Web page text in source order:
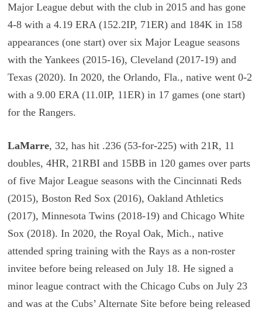
Major League debut with the club in 2015 and has gone
4-8 with a 4.19 ERA (152.2IP, 71ER) and 184K in 158
appearances (one start) over six Major League seasons
with the Yankees (2015-16), Cleveland (2017-19) and
Texas (2020). In 2020, the Orlando, Fla., native went 0-2
with a 9.00 ERA (11.0IP, 11ER) in 17 games (one start)
for the Rangers.
LaMarre, 32, has hit .236 (53-for-225) with 21R, 11
doubles, 4HR, 21RBI and 15BB in 120 games over parts
of five Major League seasons with the Cincinnati Reds
(2015), Boston Red Sox (2016), Oakland Athletics
(2017), Minnesota Twins (2018-19) and Chicago White
Sox (2018). In 2020, the Royal Oak, Mich., native
attended spring training with the Rays as a non-roster
invitee before being released on July 18. He signed a
minor league contract with the Chicago Cubs on July 23
and was at the Cubs’ Alternate Site before being released